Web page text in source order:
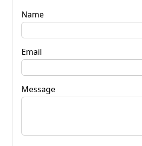
Name
Email
Message